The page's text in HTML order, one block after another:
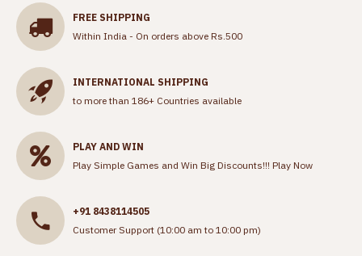
FREE SHIPPING
Within India - On orders above Rs.500
INTERNATIONAL SHIPPING
to more than 186+ Countries available
PLAY AND WIN
Play Simple Games and Win Big Discounts!!! Play Now
+91 8438114505
Customer Support (10:00 am to 10:00 pm)